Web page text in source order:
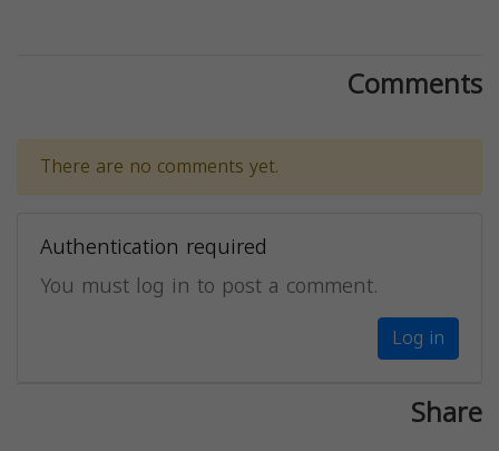
Comments
There are no comments yet.
Authentication required
You must log in to post a comment.
Log in
Share